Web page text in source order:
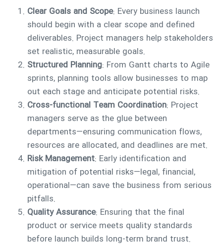
Clear Goals and Scope: Every business launch
should begin with a clear scope and defined
deliverables. Project managers help stakeholders
set realistic, measurable goals.
Structured Planning: From Gantt charts to Agile
sprints, planning tools allow businesses to map
out each stage and anticipate potential risks.
Cross-functional Team Coordination: Project
managers serve as the glue between
departments—ensuring communication flows,
resources are allocated, and deadlines are met.
Risk Management: Early identification and
mitigation of potential risks—legal, financial,
operational—can save the business from serious
pitfalls.
Quality Assurance: Ensuring that the final
product or service meets quality standards
before launch builds long-term brand trust.